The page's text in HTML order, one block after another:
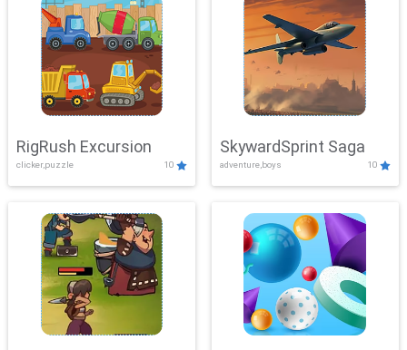
RigRush Excursion
clicker,puzzle 10
SkywardSprint Saga
adventure,boys 10